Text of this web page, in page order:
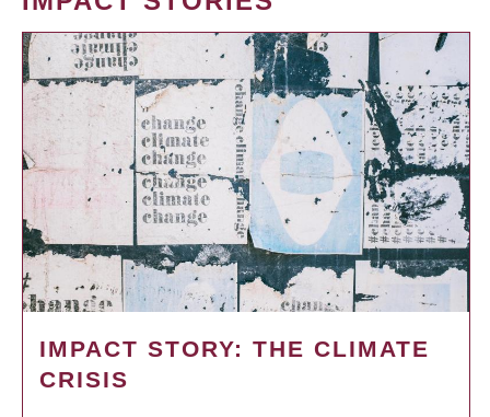
IMPACT STORY: THE CLIMATE
CRISIS